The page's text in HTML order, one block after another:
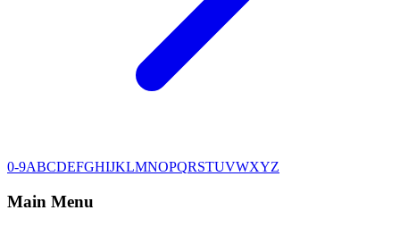
0-9ABCDEFGHIJKLMNOPQRSTUVWXYZ
Main Menu